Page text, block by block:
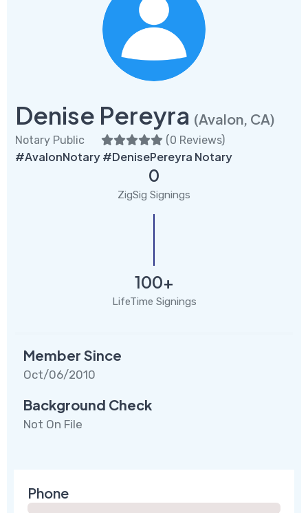
Denise Pereyra (Avalon, CA)
Notary Public (0 Reviews)
#AvalonNotary #DenisePereyra Notary
0
ZigSig Signings
100+
LifeTime Signings
Member Since
Oct/06/2010
Background Check
Not On File
Phone